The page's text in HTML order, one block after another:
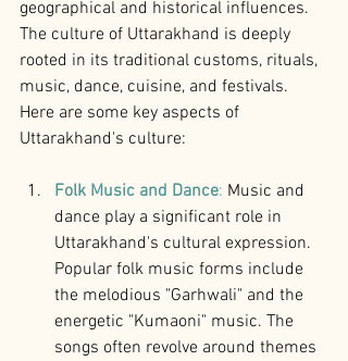
geographical and historical influences.
The culture of Uttarakhand is deeply
rooted in its traditional customs, rituals,
music, dance, cuisine, and festivals.
Here are some key aspects of
Uttarakhand's culture:
Folk Music and Dance: Music and
dance play a significant role in
Uttarakhand's cultural expression.
Popular folk music forms include
the melodious "Garhwali" and the
energetic "Kumaoni" music. The
songs often revolve around themes